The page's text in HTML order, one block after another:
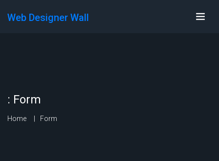
Web Designer Wall
: Form
Home Form